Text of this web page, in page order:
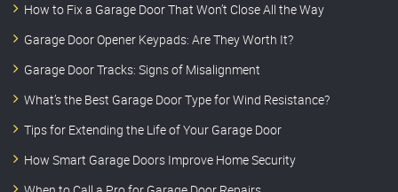
How to Fix a Garage Door That Won’t Close All the Way
Garage Door Opener Keypads: Are They Worth It?
Garage Door Tracks: Signs of Misalignment
What’s the Best Garage Door Type for Wind Resistance?
Tips for Extending the Life of Your Garage Door
How Smart Garage Doors Improve Home Security